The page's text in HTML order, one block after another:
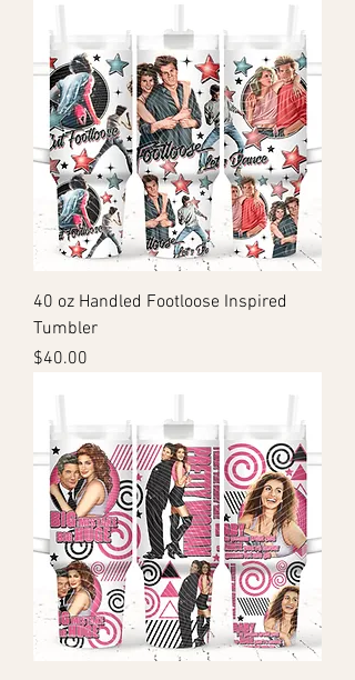
40 oz Handled Footloose Inspired
Tumbler
Price
$40.00